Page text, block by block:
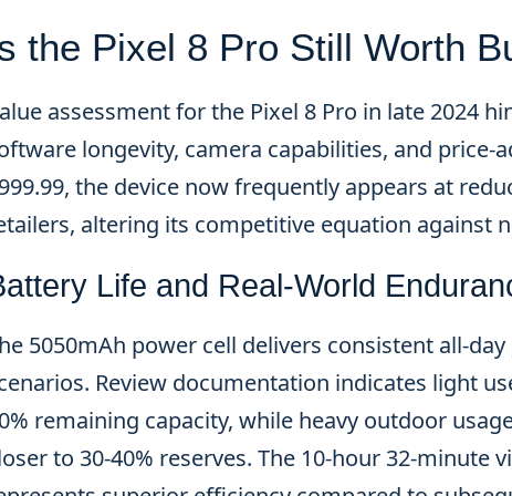
the Pixel 8 Pro Still Worth
assessment for the Pixel 8 Pro in late 2024
longevity, camera capabilities, and
the device now frequently appears at
altering its competitive equation against
Life and Real-World
5050mAh power cell delivers consistent all-
Review documentation indicates light
remaining capacity, while heavy outdoor
to 30-40% reserves. The 10-hour 32-minute